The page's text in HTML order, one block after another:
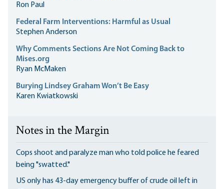
Ron Paul
Federal Farm Interventions: Harmful as Usual
Stephen Anderson
Why Comments Sections Are Not Coming Back to
Mises.org
Ryan McMaken
Burying Lindsey Graham Won’t Be Easy
Karen Kwiatkowski
Notes in the Margin
Cops shoot and paralyze man who told police he feared
being "swatted."
US only has 43-day emergency buffer of crude oil left in